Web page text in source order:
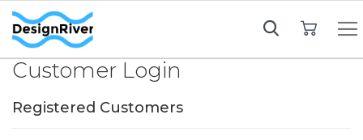
Customer Login
Registered Customers